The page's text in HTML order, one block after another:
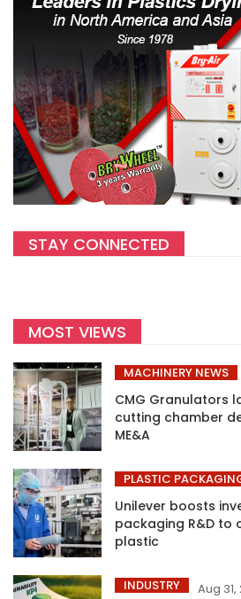
STAY CONNECTED
MOST VIEWS
MACHINERY NEWS
CMG Granulators
cutting chamber
ME&A
PLASTIC
Unilever boosts
packaging R&D to
plastic
INDUSTRY Aug